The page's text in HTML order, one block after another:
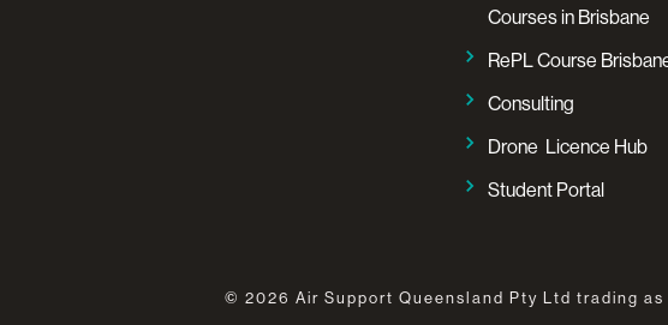
Courses in Brisbane
RePL Course
Consulting
Drone Licence Hub
Student Portal
© 2026 Air Support Queensland Pty Ltd trading